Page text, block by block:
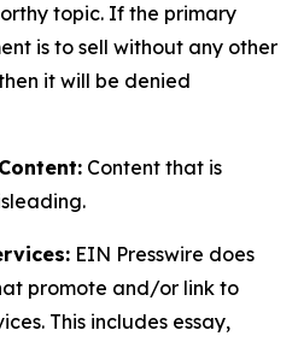
topic. If the primary
is to sell without any other
it will be denied
Content that is
EIN Presswire does
promote and/or link to
This includes essay,